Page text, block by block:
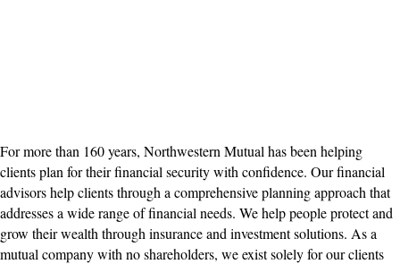
For more than 160 years, Northwestern Mutual has been helping
clients plan for their financial security with confidence. Our financial
advisors help clients through a comprehensive planning approach that
addresses a wide range of financial needs. We help people protect and
grow their wealth through insurance and investment solutions. As a
mutual company with no shareholders, we exist solely for our clients